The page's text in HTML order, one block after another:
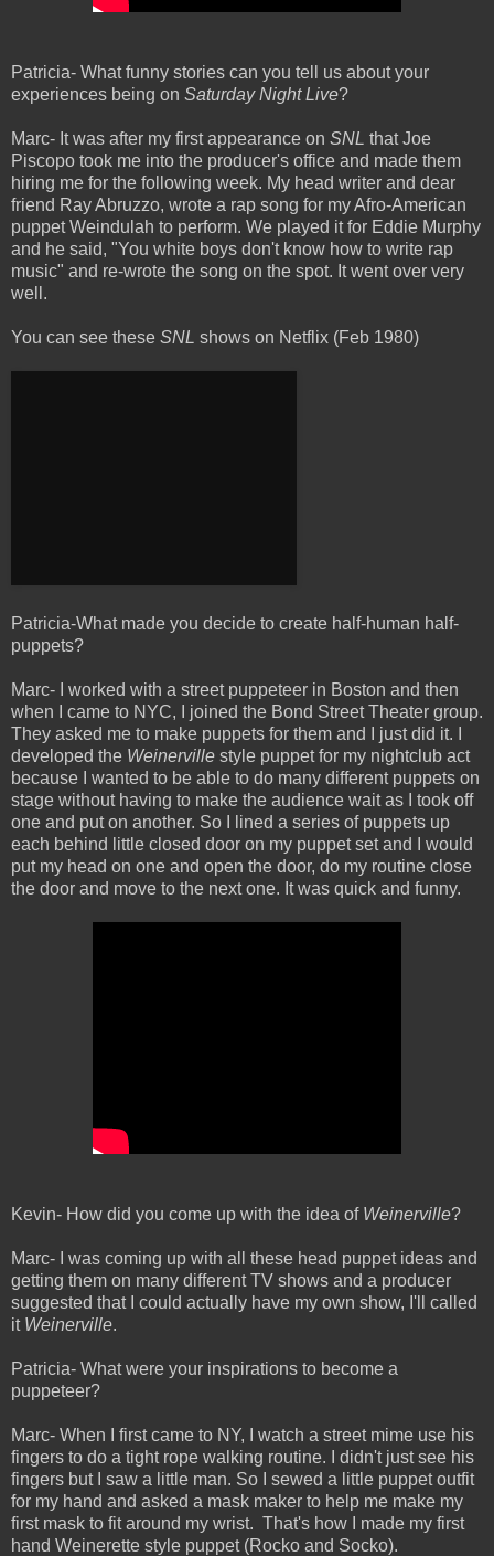
Patricia- What funny stories can you tell us about your
experiences being on Saturday Night Live?
Marc- It was after my first appearance on SNL that Joe
Piscopo took me into the producer's office and made them
hiring me for the following week. My head writer and dear
friend Ray Abruzzo, wrote a rap song for my Afro-American
puppet Weindulah to perform. We played it for Eddie Murphy
and he said, "You white boys don't know how to write rap
music" and re-wrote the song on the spot. It went over very
well.
You can see these SNL shows on Netflix (Feb 1980)
Patricia-What made you decide to create half-human half-
puppets?
Marc- I worked with a street puppeteer in Boston and then
when I came to NYC, I joined the Bond Street Theater group.
They asked me to make puppets for them and I just did it. I
developed the Weinerville style puppet for my nightclub act
because I wanted to be able to do many different puppets on
stage without having to make the audience wait as I took off
one and put on another. So I lined a series of puppets up
each behind little closed door on my puppet set and I would
put my head on one and open the door, do my routine close
the door and move to the next one. It was quick and funny.
Kevin- How did you come up with the idea of Weinerville?
Marc- I was coming up with all these head puppet ideas and
getting them on many different TV shows and a producer
suggested that I could actually have my own show, I'll called
it Weinerville.
Patricia- What were your inspirations to become a
puppeteer?
Marc- When I first came to NY, I watch a street mime use his
fingers to do a tight rope walking routine. I didn't just see his
fingers but I saw a little man. So I sewed a little puppet outfit
for my hand and asked a mask maker to help me make my
first mask to fit around my wrist. That's how I made my first
hand Weinerette style puppet (Rocko and Socko).